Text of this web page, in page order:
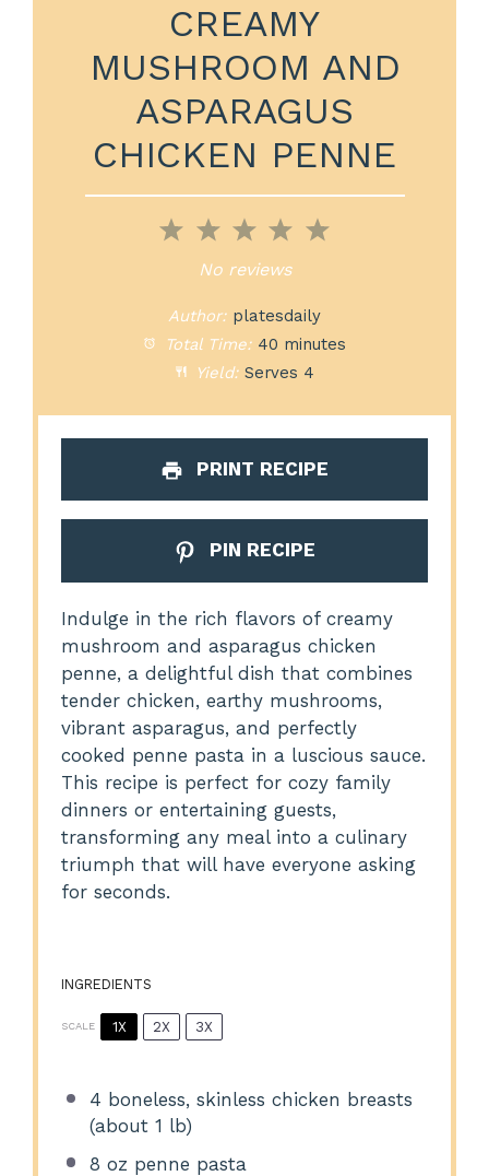
CREAMY
MUSHROOM AND
ASPARAGUS
CHICKEN PENNE
5
4
Stars
3
Stars
2
Stars
1
Star
No reviews
Author: platesdaily
Total Time: 40 minutes
Yield: Serves 4
PRINT RECIPE
PIN RECIPE
Indulge in the rich flavors of creamy
mushroom and asparagus chicken
penne, a delightful dish that combines
tender chicken, earthy mushrooms,
vibrant asparagus, and perfectly
cooked penne pasta in a luscious sauce.
This recipe is perfect for cozy family
dinners or entertaining guests,
transforming any meal into a culinary
triumph that will have everyone asking
for seconds.
INGREDIENTS
SCALE 1X 2X 3X
4 boneless, skinless chicken breasts
(about 1 lb)
8 oz penne pasta